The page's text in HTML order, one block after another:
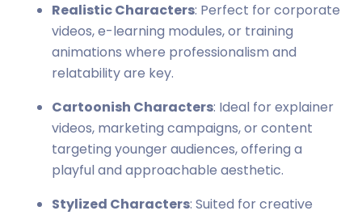
Realistic Characters: Perfect for corporate
videos, e-learning modules, or training
animations where professionalism and
relatability are key.
Cartoonish Characters: Ideal for explainer
videos, marketing campaigns, or content
targeting younger audiences, offering a
playful and approachable aesthetic.
Stylized Characters: Suited for creative